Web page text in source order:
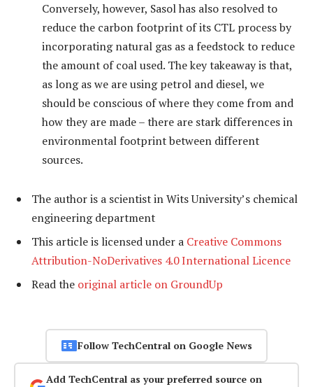
Conversely, however, Sasol has also resolved to
reduce the carbon footprint of its CTL process by
incorporating natural gas as a feedstock to reduce
the amount of coal used. The key takeaway is that,
as long as we are using petrol and diesel, we
should be conscious of where they come from and
how they are made – there are stark differences in
environmental footprint between different
sources.
The author is a scientist in Wits University’s chemical
engineering department
This article is licensed under a Creative Commons
Attribution-NoDerivatives 4.0 International Licence
Read the original article on GroundUp
Follow TechCentral on Google News
Add TechCentral as your preferred source on